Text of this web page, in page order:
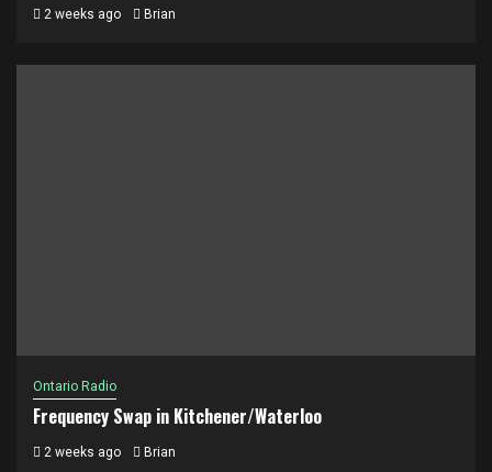
2 weeks ago Brian
Ontario Radio
Frequency Swap in Kitchener/Waterloo
2 weeks ago Brian